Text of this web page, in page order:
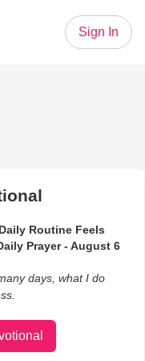
Sign In
Routine Feels
Prayer - August 6
days, what I do